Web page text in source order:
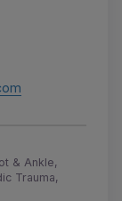
& Ankle,
Trauma,